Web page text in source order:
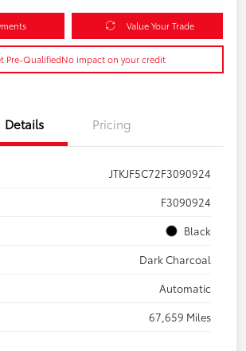
Value Your Trade
Pre-QualifiedNo impact on your credit
Details Pricing
JTKJF5C72F3090924
F3090924
Black
Dark Charcoal
Automatic
67,659 Miles